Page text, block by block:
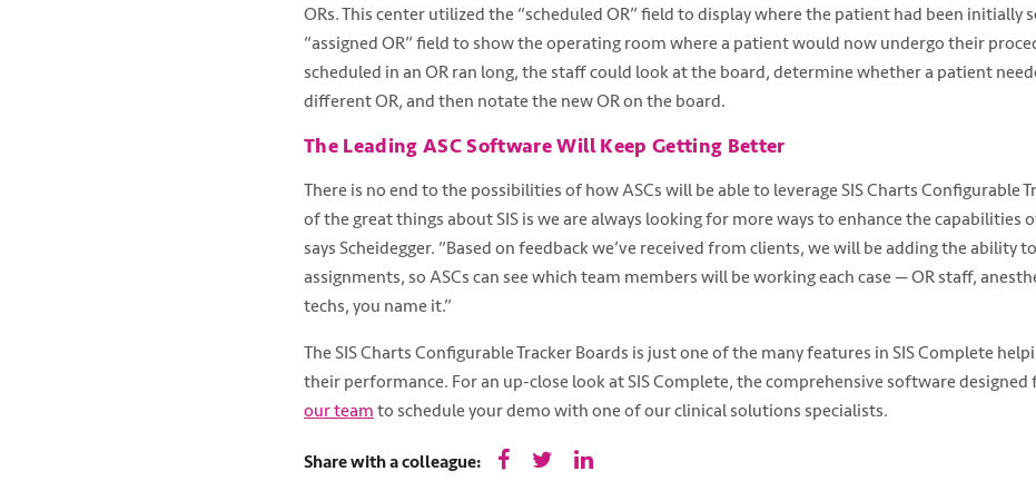
ORs. This center utilized the “scheduled OR” field to display where the patient had been initially
“assigned OR” field to show the operating room where a patient would now undergo their
scheduled in an OR ran long, the staff could look at the board, determine whether a patient
different OR, and then notate the new OR on the board.
The Leading ASC Software Will Keep Getting Better
There is no end to the possibilities of how ASCs will be able to leverage SIS Charts Configurable
of the great things about SIS is we are always looking for more ways to enhance the capabilities
says Scheidegger. “Based on feedback we’ve received from clients, we will be adding the ability
assignments, so ASCs can see which team members will be working each case — OR staff,
techs, you name it.”
The SIS Charts Configurable Tracker Boards is just one of the many features in SIS Complete
their performance. For an up-close look at SIS Complete, the comprehensive software designed
our team to schedule your demo with one of our clinical solutions specialists.
Share with a colleague: